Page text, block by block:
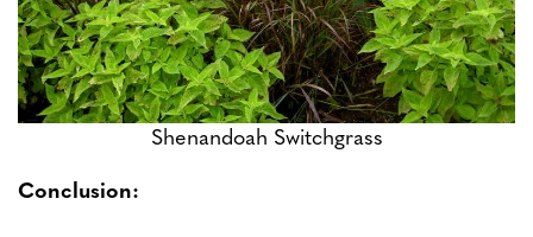
Shenandoah Switchgrass
Conclusion: